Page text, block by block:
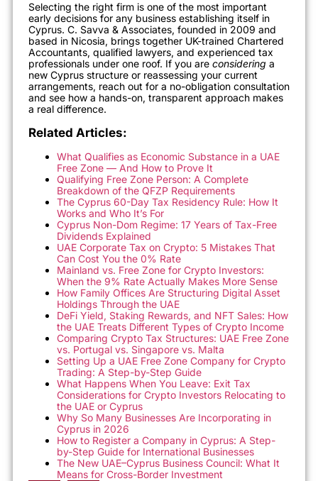
Selecting the right firm is one of the most important
early decisions for any business establishing itself in
Cyprus. C. Savva & Associates, founded in 2009 and
based in Nicosia, brings together UK-trained Chartered
Accountants, qualified lawyers, and experienced tax
professionals under one roof. If you are considering a
new Cyprus structure or reassessing your current
arrangements, reach out for a no-obligation consultation
and see how a hands-on, transparent approach makes
a real difference.
Related Articles:
What Qualifies as Economic Substance in a UAE
Free Zone — And How to Prove It
Qualifying Free Zone Person: A Complete
Breakdown of the QFZP Requirements
The Cyprus 60-Day Tax Residency Rule: How It
Works and Who It’s For
Cyprus Non-Dom Regime: 17 Years of Tax-Free
Dividends Explained
UAE Corporate Tax on Crypto: 5 Mistakes That
Can Cost You the 0% Rate
Mainland vs. Free Zone for Crypto Investors:
When the 9% Rate Actually Makes More Sense
How Family Offices Are Structuring Digital Asset
Holdings Through the UAE
DeFi Yield, Staking Rewards, and NFT Sales: How
the UAE Treats Different Types of Crypto Income
Comparing Crypto Tax Structures: UAE Free Zone
vs. Portugal vs. Singapore vs. Malta
Setting Up a UAE Free Zone Company for Crypto
Trading: A Step-by-Step Guide
What Happens When You Leave: Exit Tax
Considerations for Crypto Investors Relocating to
the UAE or Cyprus
Why So Many Businesses Are Incorporating in
Cyprus in 2026
How to Register a Company in Cyprus: A Step-
by-Step Guide for International Businesses
The New UAE–Cyprus Business Council: What It
Means for Cross-Border Investment